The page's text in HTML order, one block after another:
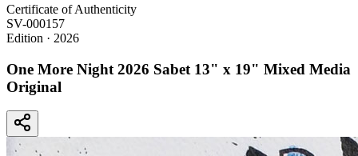
Certificate of Authenticity
SV-000157
Edition · 2026
One More Night 2026 Sabet 13" x 19" Mixed Media
Original